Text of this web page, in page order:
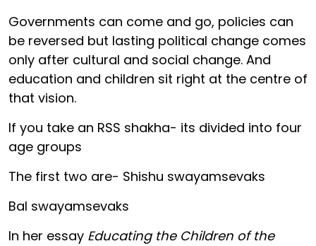
Governments can come and go, policies can
be reversed but lasting political change comes
only after cultural and social change. And
education and children sit right at the centre of
that vision.
If you take an RSS shakha- its divided into four
age groups
The first two are- Shishu swayamsevaks
Bal swayamsevaks
In her essay Educating the Children of the